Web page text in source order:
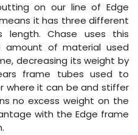
on our line of Edge
it has three different
length. Chase uses this
of material used
decreasing its weight by
frame tubes used to
where it can be and stiffer
no excess weight on the
with the Edge frame